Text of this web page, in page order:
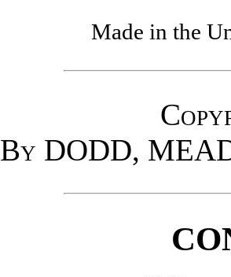
Made in the
By DODD,